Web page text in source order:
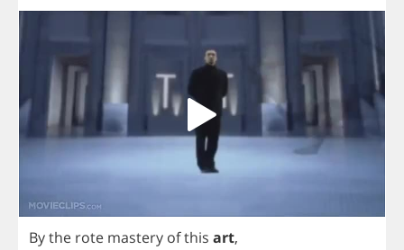
Bythe rote mastery ofthis art,